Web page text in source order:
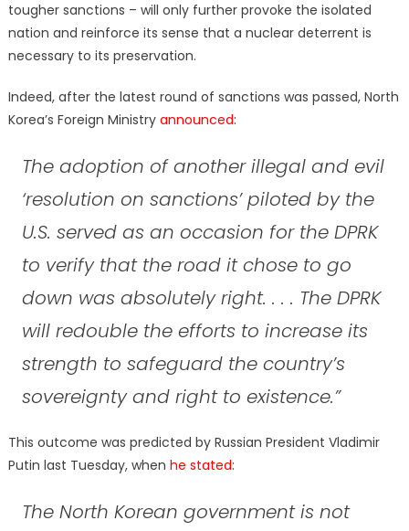
tougher sanctions – will only further provoke the isolated
nation and reinforce its sense that a nuclear deterrent is
necessary to its preservation.
Indeed, after the latest round of sanctions was passed, North
Korea’s Foreign Ministry announced:
The adoption of another illegal and evil
‘resolution on sanctions’ piloted by the
U.S. served as an occasion for the DPRK
to verify that the road it chose to go
down was absolutely right. . . . The DPRK
will redouble the efforts to increase its
strength to safeguard the country’s
sovereignty and right to existence.”
This outcome was predicted by Russian President Vladimir
Putin last Tuesday, when he stated:
The North Korean government is not